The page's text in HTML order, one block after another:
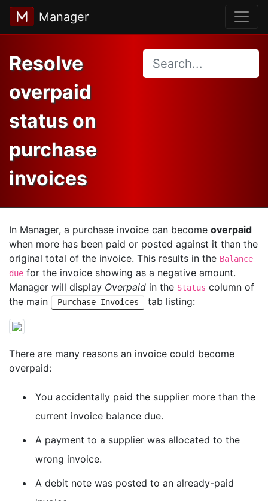
Manager
Resolve
overpaid
status on
purchase
invoices
In Manager, a purchase invoice can become overpaid
when more has been paid or posted against it than the
original total of the invoice. This results in the Balance
due for the invoice showing as a negative amount.
Manager will display Overpaid in the Status column of
the main
Purchase Invoices tab listing:
There are many reasons an invoice could become
overpaid:
You accidentally paid the supplier more than the
current invoice balance due.
A payment to a supplier was allocated to the
wrong invoice.
A debit note was posted to an already-paid